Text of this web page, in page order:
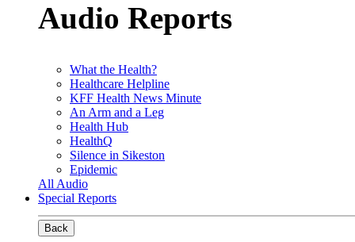
Audio Reports
What the Health?
Healthcare Helpline
KFF Health News Minute
An Arm and a Leg
Health Hub
HealthQ
Silence in Sikeston
Epidemic
All Audio
Special Reports
Back